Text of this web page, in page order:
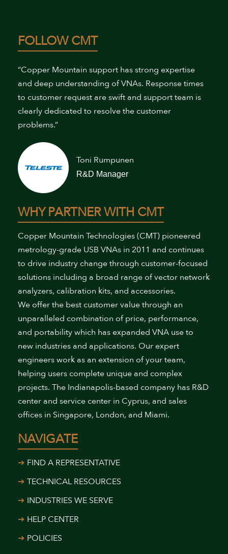
FOLLOW CMT
“Copper Mountain support has strong expertise
and deep understanding of VNAs. Response times
to customer request are swift and support team is
clearly dedicated to resolve the customer
problems.”
Toni Rumpunen
R&D Manager
WHY PARTNER WITH CMT
Copper Mountain Technologies (CMT) pioneered
metrology-grade USB VNAs in 2011 and continues
to drive industry change through customer-focused
solutions including a broad range of vector network
analyzers, calibration kits, and accessories.
We offer the best customer value through an
unparalleled combination of price, performance,
and portability which has expanded VNA use to
new industries and applications. Our expert
engineers work as an extension of your team,
helping users complete unique and complex
projects. The Indianapolis-based company has R&D
center and service center in Cyprus, and sales
offices in Singapore, London, and Miami.
NAVIGATE
FIND A REPRESENTATIVE
TECHNICAL RESOURCES
INDUSTRIES WE SERVE
HELP CENTER
POLICIES